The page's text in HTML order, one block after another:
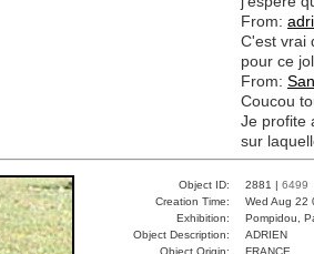
From:
C'est vrai
pour ce
From:
Coucou
Je profite
sur
Object ID: 2881 | 6499
Creation Time:
Wed Aug 22
Exhibition:
Pompidou,
Object Description:
ADRIEN
Object Origin:
FRANCE